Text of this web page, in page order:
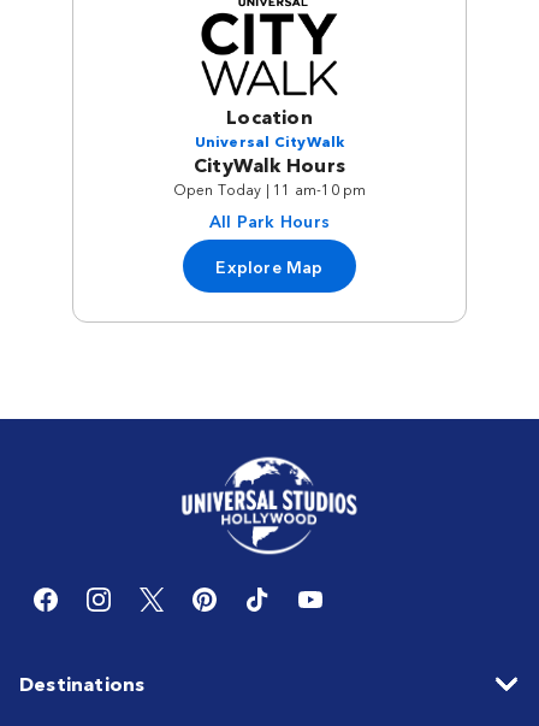
Location
Universal CityWalk
CityWalk Hours
Open Today | 11 am-10 pm
All Park Hours
Explore Map
Destinations